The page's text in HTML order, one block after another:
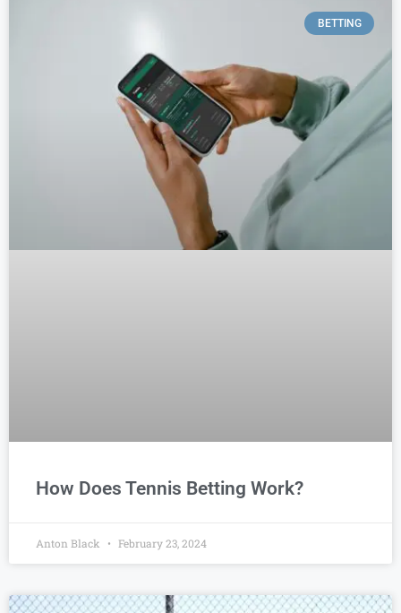
BETTING
How Does Tennis Betting Work?
Anton Black February 23, 2024